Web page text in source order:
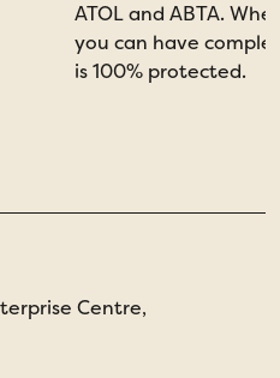
ATOL and ABTA.
you can have
is 100% protected.
Centre,